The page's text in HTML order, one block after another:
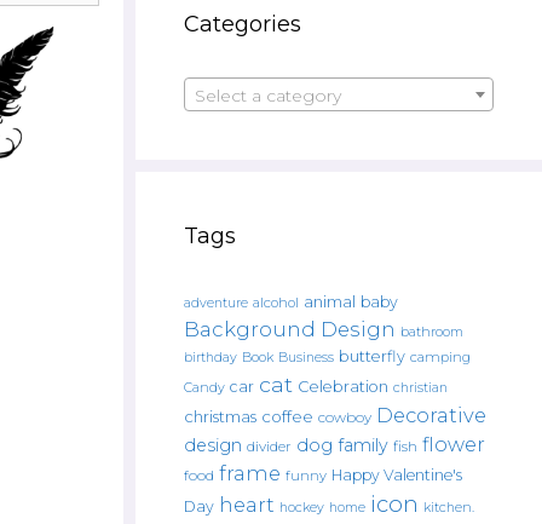
Categories
Select a category
Tags
adventure alcohol animal baby
Background Design bathroom
birthday Book Business butterfly camping
Candy car cat Celebration christian
christmas coffee cowboy Decorative
design divider dog family fish flower
food frame funny Happy Valentine's
Day heart hockey home icon kitchen.